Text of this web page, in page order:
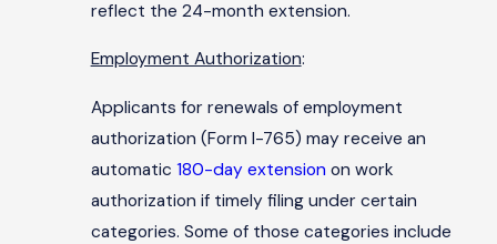
reflect the 24-month extension.
Employment Authorization:
Applicants for renewals of employment
authorization (Form I-765) may receive an
automatic 180-day extension on work
authorization if timely filing under certain
categories. Some of those categories include